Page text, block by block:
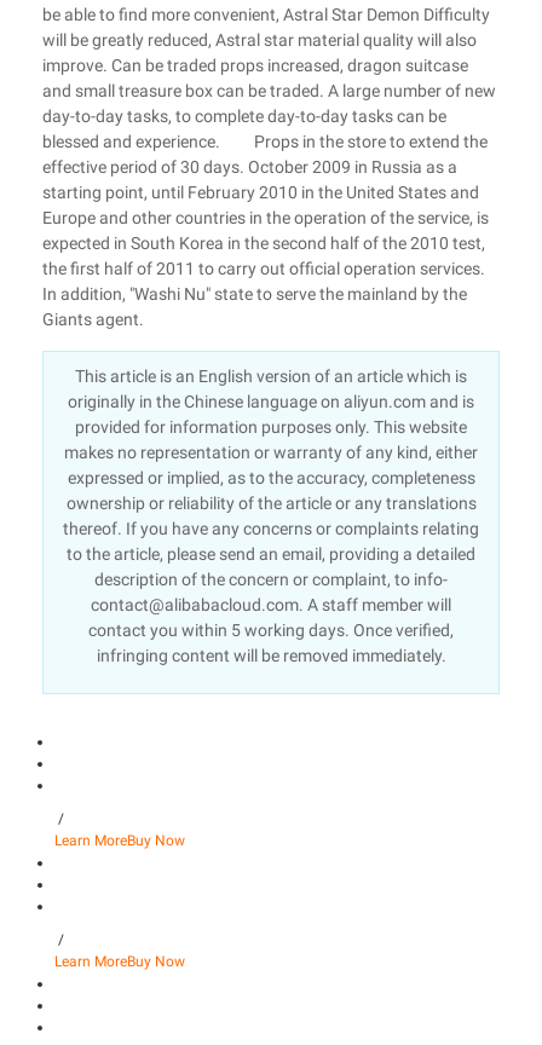
be able to find more convenient, Astral Star Demon Difficulty
will be greatly reduced, Astral star material quality will also
improve. Can be traded props increased, dragon suitcase
and small treasure box can be traded. A large number of new
day-to-day tasks, to complete day-to-day tasks can be
blessed and experience. Props in the store to extend the
effective period of 30 days. October 2009 in Russia as a
starting point, until February 2010 in the United States and
Europe and other countries in the operation of the service, is
expected in South Korea in the second half of the 2010 test,
the first half of 2011 to carry out official operation services.
In addition, "Washi Nu" state to serve the mainland by the
Giants agent.
This article is an English version of an article which is
originally in the Chinese language on aliyun.com and is
provided for information purposes only. This website
makes no representation or warranty of any kind, either
expressed or implied, as to the accuracy, completeness
ownership or reliability of the article or any translations
thereof. If you have any concerns or complaints relating
to the article, please send an email, providing a detailed
description of the concern or complaint, to info-
contact@alibabacloud.com. A staff member will
contact you within 5 working days. Once verified,
infringing content will be removed immediately.
/
Learn MoreBuy Now
/
Learn MoreBuy Now